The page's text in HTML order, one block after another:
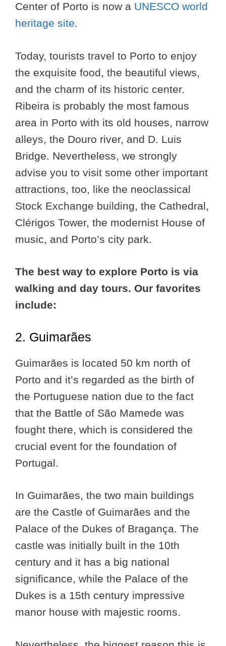
Center of Porto is now a UNESCO world
heritage site.
Today, tourists travel to Porto to enjoy
the exquisite food, the beautiful views,
and the charm of its historic center.
Ribeira is probably the most famous
area in Porto with its old houses, narrow
alleys, the Douro river, and D. Luis
Bridge. Nevertheless, we strongly
advise you to visit some other important
attractions, too, like the neoclassical
Stock Exchange building, the Cathedral,
Clérigos Tower, the modernist House of
music, and Porto’s city park.
The best way to explore Porto is via
walking and day tours. Our favorites
include:
2. Guimarães
Guimarães is located 50 km north of
Porto and it’s regarded as the birth of
the Portuguese nation due to the fact
that the Battle of São Mamede was
fought there, which is considered the
crucial event for the foundation of
Portugal.
In Guimarães, the two main buildings
are the Castle of Guimarães and the
Palace of the Dukes of Bragança. The
castle was initially built in the 10th
century and it has a big national
significance, while the Palace of the
Dukes is a 15th century impressive
manor house with majestic rooms.